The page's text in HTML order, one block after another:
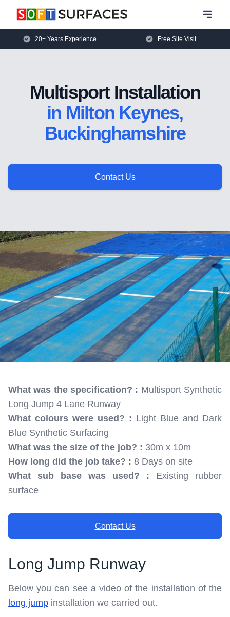
20+ Years Experience Free Site Visit
Multisport Installation
in Milton Keynes,
Buckinghamshire
Contact Us
What was the specification? : Multisport Synthetic
Long Jump 4 Lane Runway
What colours were used? : Light Blue and Dark
Blue Synthetic Surfacing
What was the size of the job? : 30m x 10m
How long did the job take? : 8 Days on site
What sub base was used? : Existing rubber
surface
Contact Us
Long Jump Runway
Below you can see a video of the installation of the
long jump installation we carried out.